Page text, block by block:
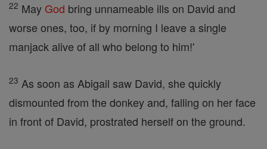
22 May God bring unnameable ills on David and
worse ones, too, if by morning I leave a single
manjack alive of all who belong to him!'
23 As soon as Abigail saw David, she quickly
dismounted from the donkey and, falling on her face
in front of David, prostrated herself on the ground.